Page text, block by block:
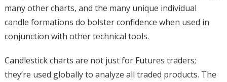
many other charts, and the many unique individual
candle formations do bolster confidence when used in
conjunction with other technical tools.
Candlestick charts are not just for Futures traders;
they’re used globally to analyze all traded products. The